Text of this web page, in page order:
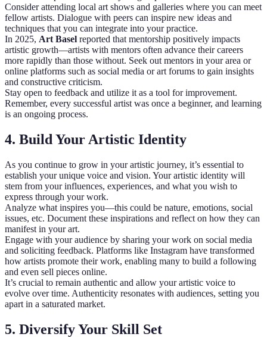
Consider attending local art shows and galleries where you can meet
fellow artists. Dialogue with peers can inspire new ideas and
techniques that you can integrate into your practice.
In 2025, Art Basel reported that mentorship positively impacts
artistic growth—artists with mentors often advance their careers
more rapidly than those without. Seek out mentors in your area or
online platforms such as social media or art forums to gain insights
and constructive criticism.
Stay open to feedback and utilize it as a tool for improvement.
Remember, every successful artist was once a beginner, and learning
is an ongoing process.
4. Build Your Artistic Identity
As you continue to grow in your artistic journey, it’s essential to
establish your unique voice and vision. Your artistic identity will
stem from your influences, experiences, and what you wish to
express through your work.
Analyze what inspires you—this could be nature, emotions, social
issues, etc. Document these inspirations and reflect on how they can
manifest in your art.
Engage with your audience by sharing your work on social media
and soliciting feedback. Platforms like Instagram have transformed
how artists promote their work, enabling many to build a following
and even sell pieces online.
It’s crucial to remain authentic and allow your artistic voice to
evolve over time. Authenticity resonates with audiences, setting you
apart in a saturated market.
5. Diversify Your Skill Set